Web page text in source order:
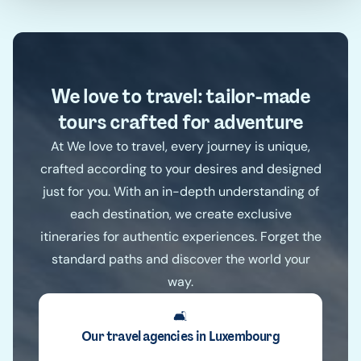
We love to travel: tailor-made
tours crafted for adventure
At We love to travel, every journey is unique,
crafted according to your desires and designed
just for you. With an in-depth understanding of
each destination, we create exclusive
itineraries for authentic experiences. Forget the
standard paths and discover the world your
way.
🛋️
Our travel agencies in Luxembourg